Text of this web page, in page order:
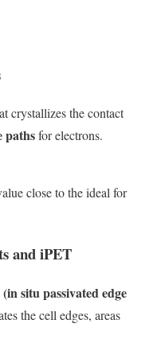
crystallizes the contact
pathsfor electrons.
close to the ideal for
and iPET
situ passivated edge
the cell edges, areas